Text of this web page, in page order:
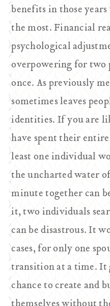
benefits in those
the most. Financial
psychological
overpowering for two
once. As previously
sometimes leaves
identities. If you are
have spent their
least one individual
the uncharted water
minute together can
it, two individuals
can be disastrous. It
cases, for only one
transition at a time. It
chance to create and